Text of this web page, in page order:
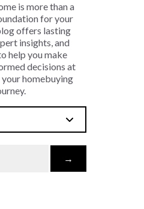
is more than a
for your
offers lasting
insights, and
help you make
decisions at
homebuying
→